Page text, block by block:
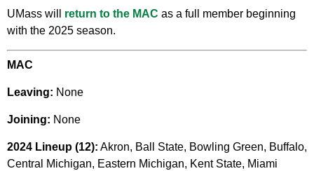
UMass will return to the MAC as a full member beginning
with the 2025 season.
MAC
Leaving: None
Joining: None
2024 Lineup (12): Akron, Ball State, Bowling Green, Buffalo,
Central Michigan, Eastern Michigan, Kent State, Miami